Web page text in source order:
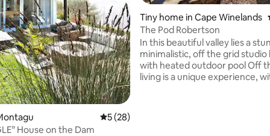
204 reviews
5 out of 5 average rating, 28 reviews
5 (28)
House on the Dam
Tiny home in Cape Winelands
The Pod Robertson
In this beautiful valley lies a
minimalistic, off the grid studio
with heated outdoor pool Off
living is a unique experience,